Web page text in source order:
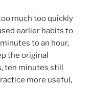
much too quickly
earlier habits to
to an hour,
the original
ten minutes still
more useful,